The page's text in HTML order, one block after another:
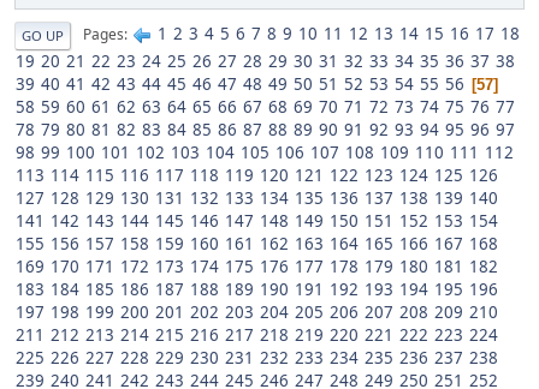
GO UP Pages 1 2 3 4 5 6 7 8 9 10 11 12 13 14 15 16 17 18
19 20 21 22 23 24 25 26 27 28 29 30 31 32 33 34 35 36 37 38
39 40 41 42 43 44 45 46 47 48 49 50 51 52 53 54 55 56 57
58 59 60 61 62 63 64 65 66 67 68 69 70 71 72 73 74 75 76 77
78 79 80 81 82 83 84 85 86 87 88 89 90 91 92 93 94 95 96 97
98 99 100 101 102 103 104 105 106 107 108 109 110 111 112
113 114 115 116 117 118 119 120 121 122 123 124 125 126
127 128 129 130 131 132 133 134 135 136 137 138 139 140
141 142 143 144 145 146 147 148 149 150 151 152 153 154
155 156 157 158 159 160 161 162 163 164 165 166 167 168
169 170 171 172 173 174 175 176 177 178 179 180 181 182
183 184 185 186 187 188 189 190 191 192 193 194 195 196
197 198 199 200 201 202 203 204 205 206 207 208 209 210
211 212 213 214 215 216 217 218 219 220 221 222 223 224
225 226 227 228 229 230 231 232 233 234 235 236 237 238
239 240 241 242 243 244 245 246 247 248 249 250 251 252